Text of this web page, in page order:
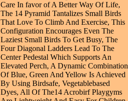
Care In favor of A Better Way Of Life,
The 14 Pyramid Tantalizes Small Birds
That Love To Climb And Exercise, This
Configuration Encourages Even The
Laziest Small Birds To Get Busy, The
Four Diagonal Ladders Lead To The
Center Pedestal Which Supports An
Elevated Perch, A Dynamic Combination
Of Blue, Green And Yellow Is Achieved
By Using Birdsafe, Vegetablebased
Dyes, All Of The14 Acrobirf Playgyms